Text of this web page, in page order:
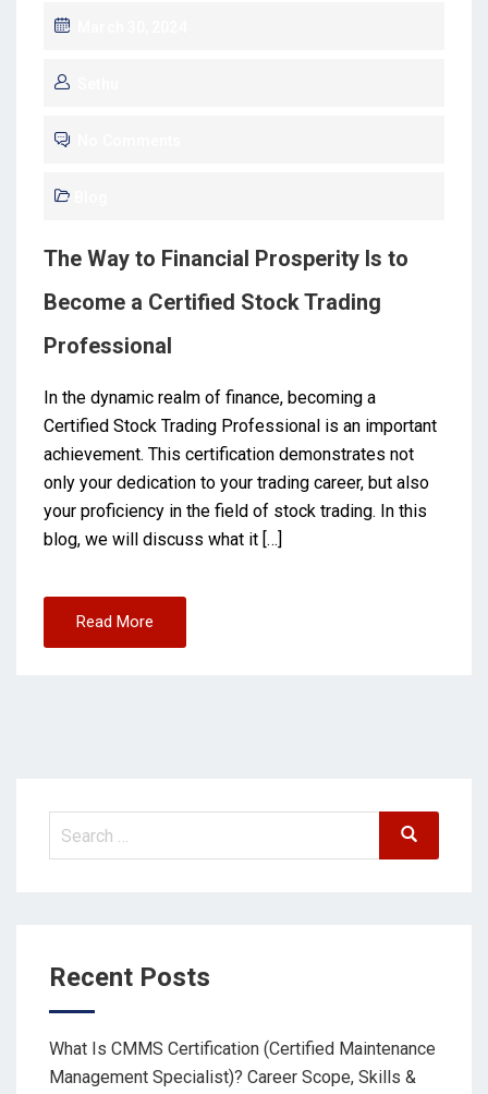
The Way to Financial Prosperity Is to
Become a Certified Stock Trading
Professional
In the dynamic realm of finance, becoming a
Certified Stock Trading Professional is an important
achievement. This certification demonstrates not
only your dedication to your trading career, but also
your proficiency in the field of stock trading. In this
blog, we will discuss what it […]
Read More
Recent Posts
What Is CMMS Certification (Certified Maintenance
Management Specialist)? Career Scope, Skills &